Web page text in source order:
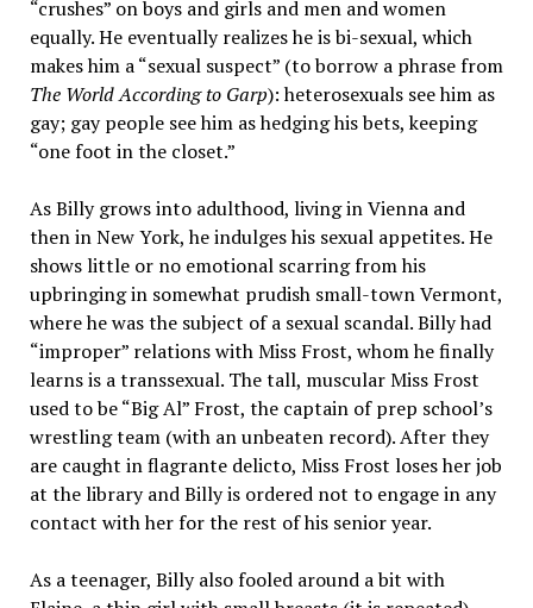
“crushes” on boys and girls and men and women
equally. He eventually realizes he is bi-sexual, which
makes him a “sexual suspect” (to borrow a phrase from
The World According to Garp): heterosexuals see him as
gay; gay people see him as hedging his bets, keeping
“one foot in the closet.”
As Billy grows into adulthood, living in Vienna and
then in New York, he indulges his sexual appetites. He
shows little or no emotional scarring from his
upbringing in somewhat prudish small-town Vermont,
where he was the subject of a sexual scandal. Billy had
“improper” relations with Miss Frost, whom he finally
learns is a transsexual. The tall, muscular Miss Frost
used to be “Big Al” Frost, the captain of prep school’s
wrestling team (with an unbeaten record). After they
are caught in flagrante delicto, Miss Frost loses her job
at the library and Billy is ordered not to engage in any
contact with her for the rest of his senior year.
As a teenager, Billy also fooled around a bit with